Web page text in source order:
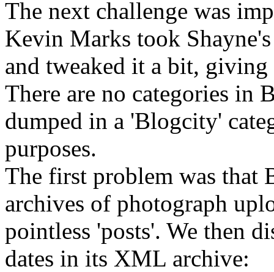
The next challenge was
Kevin Marks took
and tweaked it a bit,
There are no categories in
dumped in a 'Blogcity'
purposes.
The first problem was that
archives of photograph
pointless 'posts'. We then
dates in its XML archive: